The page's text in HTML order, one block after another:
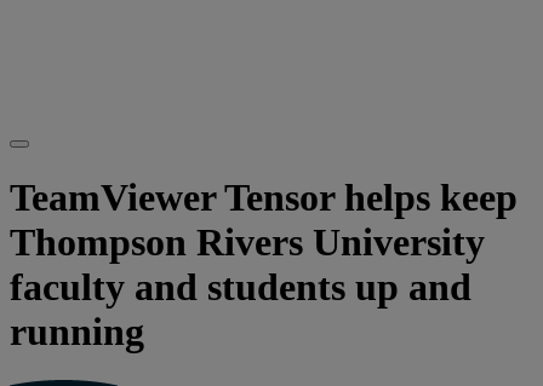
TeamViewer Tensor helps keep
Thompson Rivers University
faculty and students up and
running